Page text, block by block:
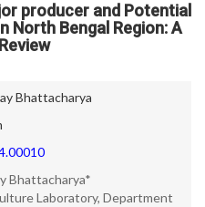
producer and Potential
North Bengal Region: A
Bhattacharya
Bhattacharya*
Laboratory, Department